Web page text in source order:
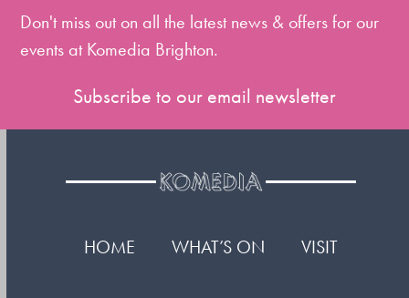
slide
Don't miss out on all the latest news & offers for our
events at Komedia Brighton.
Subscribe to our email newsletter
HOME WHAT’S ON VISIT